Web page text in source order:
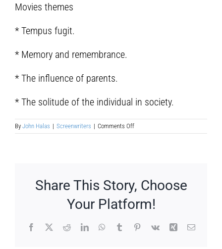
Movies themes
* Tempus fugit.
* Memory and remembrance.
* The influence of parents.
* The solitude of the individual in society.
By John Halas | Screenwriters | Comments Offon
Robert
Share This Story, Choose
Your Platform!
Facebook
X RedditLinkedInWhatsApp
TumblrPinterest
Vk Xing Email